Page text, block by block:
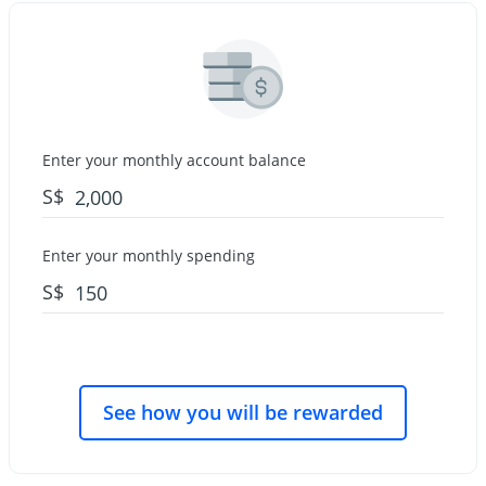
Enter your monthly account balance
S$
Enter your monthly spending
S$
See how you will be rewarded